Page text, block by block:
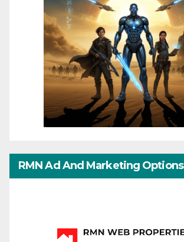
RMN Ad And Marketing Options